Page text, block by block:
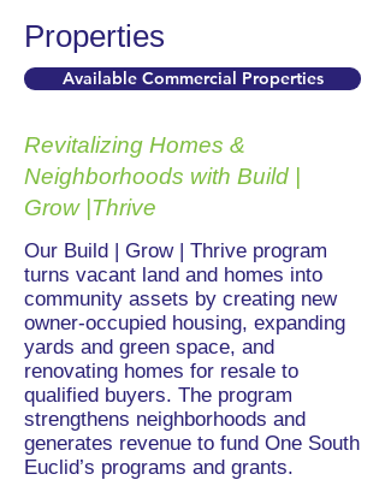
Properties
Available Commercial Properties
Revitalizing Homes &
Neighborhoods with Build |
Grow |Thrive
Our Build | Grow | Thrive program
turns vacant land and homes into
community assets by creating new
owner-occupied housing, expanding
yards and green space, and
renovating homes for resale to
qualified buyers. The program
strengthens neighborhoods and
generates revenue to fund One South
Euclid’s programs and grants.